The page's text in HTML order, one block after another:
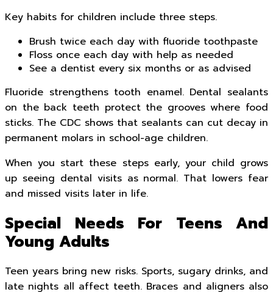
Key habits for children include three steps.
Brush twice each day with fluoride toothpaste
Floss once each day with help as needed
See a dentist every six months or as advised
Fluoride strengthens tooth enamel. Dental sealants
on the back teeth protect the grooves where food
sticks. The CDC shows that sealants can cut decay in
permanent molars in school-age children.
When you start these steps early, your child grows
up seeing dental visits as normal. That lowers fear
and missed visits later in life.
Special Needs For Teens And
Young Adults
Teen years bring new risks. Sports, sugary drinks, and
late nights all affect teeth. Braces and aligners also